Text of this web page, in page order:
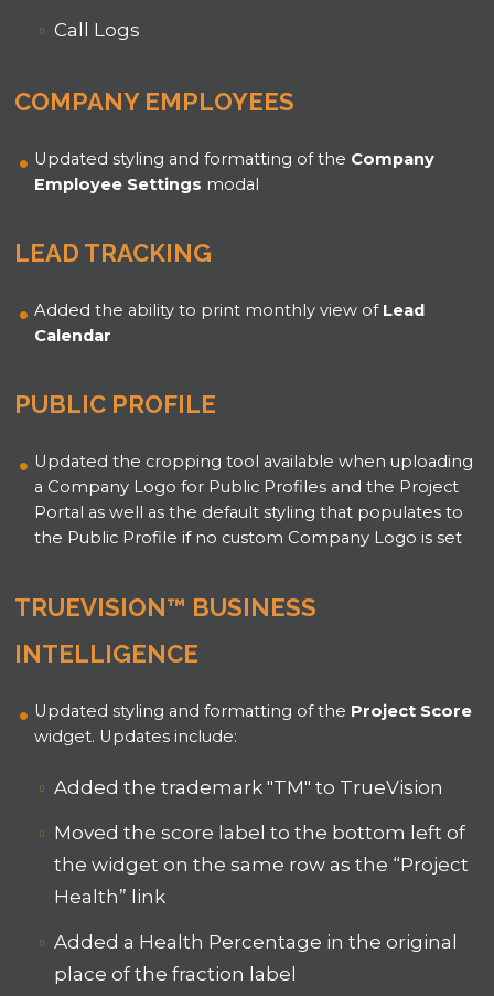
Call Logs
COMPANY EMPLOYEES
Updated styling and formatting of the Company
Employee Settings modal
LEAD TRACKING
Added the ability to print monthly view of Lead
Calendar
PUBLIC PROFILE
Updated the cropping tool available when uploading
a Company Logo for Public Profiles and the Project
Portal as well as the default styling that populates to
the Public Profile if no custom Company Logo is set
TRUEVISION™ BUSINESS
INTELLIGENCE
Updated styling and formatting of the Project Score
widget. Updates include:
Added the trademark "TM" to TrueVision
Moved the score label to the bottom left of
the widget on the same row as the “Project
Health” link
Added a Health Percentage in the original
place of the fraction label